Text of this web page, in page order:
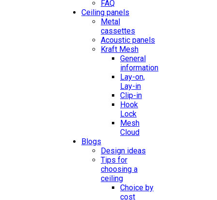
FAQ
Ceiling panels
Metal
cassettes
Acoustic panels
Kraft Mesh
General
information
Lay-on,
Lay-in
Clip-in
Hook
Lock
Mesh
Cloud
Blogs
Design ideas
Tips for
choosing a
ceiling
Choice by
cost